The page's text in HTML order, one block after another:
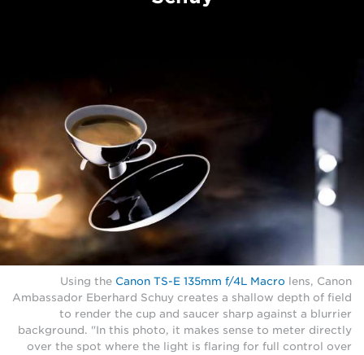
Using the Canon TS-E 135mm f/4L Macro lens, Canon
Ambassador Eberhard Schuy creates a shallow depth of field
to render the cup and saucer sharp against a blurrier
background. "In this photo, it makes sense to meter directly
over the spot where the light is flaring for full control over